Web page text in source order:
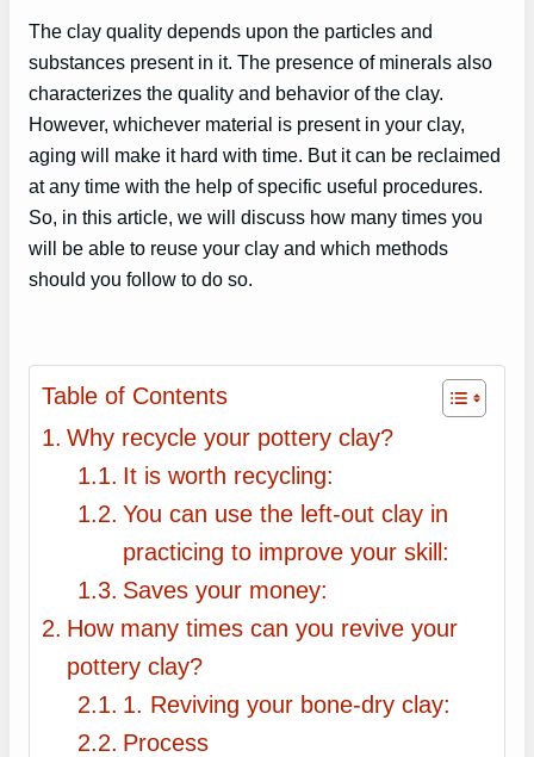
The clay quality depends upon the particles and
substances present in it. The presence of minerals also
characterizes the quality and behavior of the clay.
However, whichever material is present in your clay,
aging will make it hard with time. But it can be reclaimed
at any time with the help of specific useful procedures.
So, in this article, we will discuss how many times you
will be able to reuse your clay and which methods
should you follow to do so.
Table of Contents
Why recycle your pottery clay?
It is worth recycling:
You can use the left-out clay in
practicing to improve your skill:
Saves your money:
How many times can you revive your
pottery clay?
1. Reviving your bone-dry clay:
Process